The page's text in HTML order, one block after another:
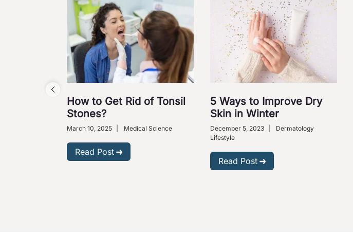
How to Get Rid of Tonsil
Stones?
March 10, 2025 Medical Science
Read Post
5 Ways to Improve Dry
Skin in Winter
December 5, 2023
Dermatology
Lifestyle
Read Post